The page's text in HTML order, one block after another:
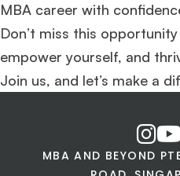
MBA career with
Don’t miss this
empower yourself, and
Join us, and let’s make a
MBA AND BEYOND